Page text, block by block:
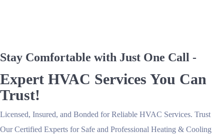
Stay Comfortable with Just One Call -
Expert HVAC Services You Can
Trust!
Licensed, Insured, and Bonded for Reliable HVAC Services. Trust
Our Certified Experts for Safe and Professional Heating & Cooling